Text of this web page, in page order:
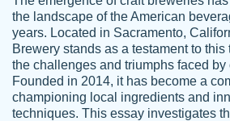
customer-
3856651
This writer is absolutely
kind and does your work
not only does she
deadline but she makes
improvements and
the landscape of the American
years. Located in Sacramento,
Brewery stands as a testament to
the challenges and triumphs faced by
Founded in 2014, it has become a
championing local ingredients and
techniques. This essay investigates